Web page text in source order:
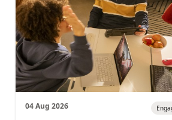
04 Aug 2026